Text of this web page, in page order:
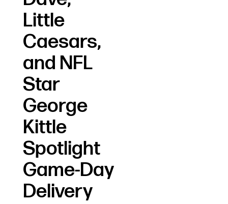
Little
Caesars,
and NFL
Star
George
Kittle
Spotlight
Game-Day
Delivery